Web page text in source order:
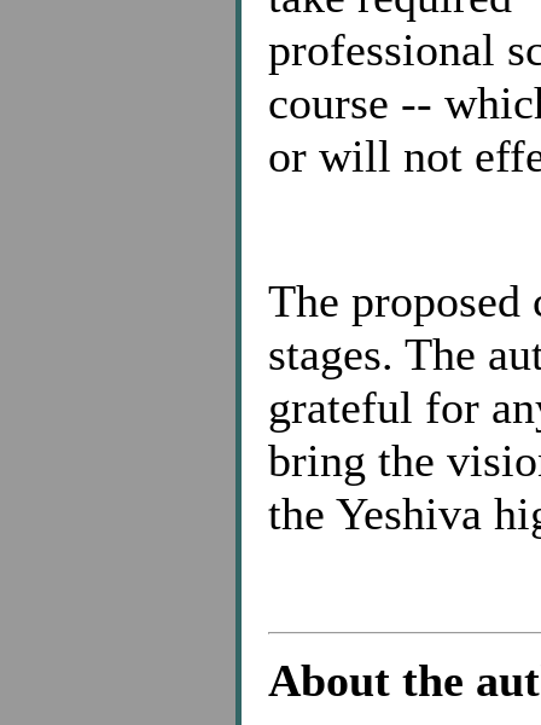
professional
course --
or will not
The
stages. The
grateful for
bring the
the Yeshiva
About the